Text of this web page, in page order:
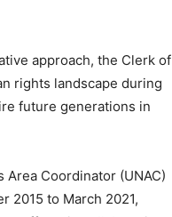
approach, the Clerk of
rights landscape during
future generations in
Coordinator (UNAC)
2015 to March 2021,